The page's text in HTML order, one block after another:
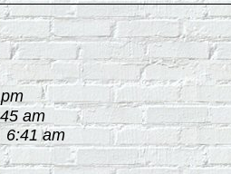
am
6:41 am